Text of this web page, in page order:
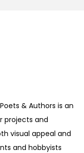
& Authors is an
projects and
visual appeal and
and hobbyists